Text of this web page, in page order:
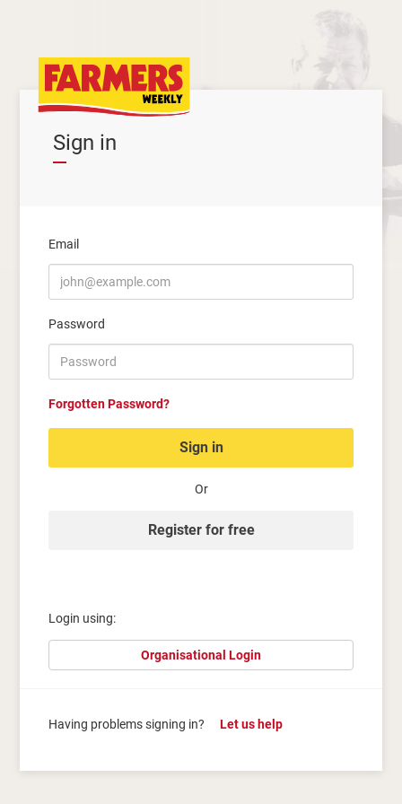
Sign in
Email
Password
Forgotten Password?
Sign in
Or
Register for free
Login using:
Organisational Login
Having problems signing in? Let us help